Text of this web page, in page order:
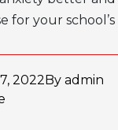
for your
2022 By admin